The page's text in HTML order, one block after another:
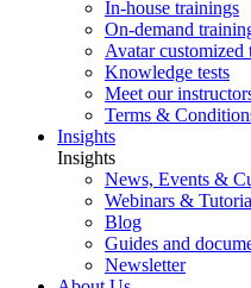
In-house trainings
On-demand
Avatar customized
Knowledge tests
Meet our
Terms &
Insights
Insights
News, Events &
Webinars &
Blog
Guides and
Newsletter